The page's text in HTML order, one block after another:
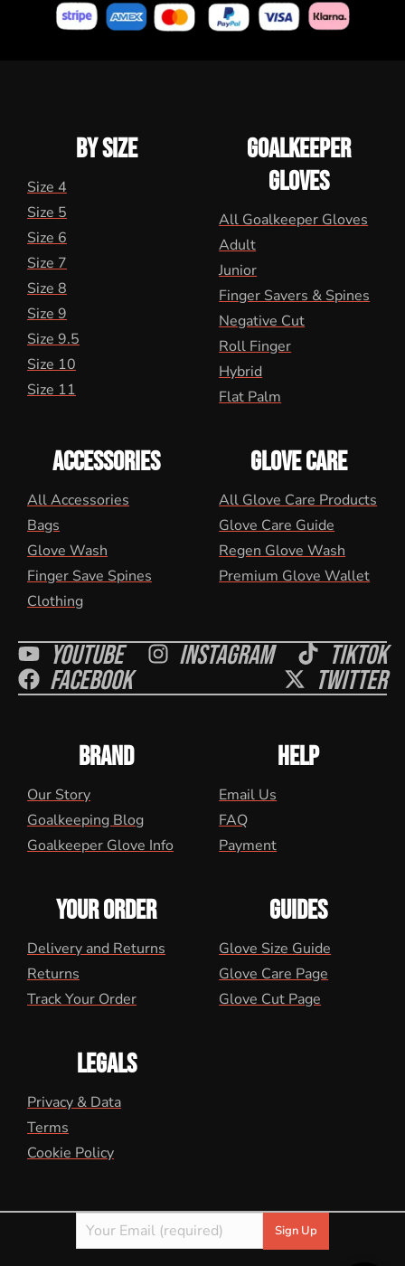
BY SIZE
Size 4
Size 5
Size 6
Size 7
Size 8
Size 9
Size 9.5
Size 10
Size 11
GOALKEEPER
GLOVES
All Goalkeeper Gloves
Adult
Junior
Finger Savers & Spines
Negative Cut
Roll Finger
Hybrid
Flat Palm
ACCESSORIES
All Accessories
Bags
Glove Wash
Finger Save Spines
Clothing
GLOVE CARE
All Glove Care Products
Glove Care Guide
Regen Glove Wash
Premium Glove Wallet
Youtube Instagram Tiktok
Facebook Twitter
BRAND
Our Story
Goalkeeping Blog
Goalkeeper Glove Info
HELP
Email Us
FAQ
Payment
YOUR ORDER
Delivery and Returns
Returns
Track Your Order
GUIDES
Glove Size Guide
Glove Care Page
Glove Cut Page
LEGALS
Privacy & Data
Terms
Cookie Policy